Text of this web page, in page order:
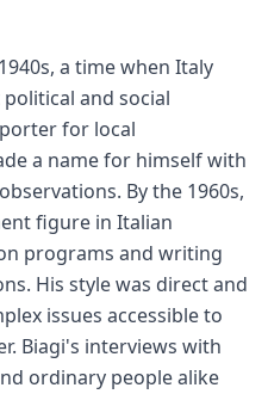
a time when Italy
and social
for local
a name for himself with
By the 1960s,
figure in Italian
programs and writing
His style was direct and
issues accessible to
Biagi's interviews with
ordinary people alike